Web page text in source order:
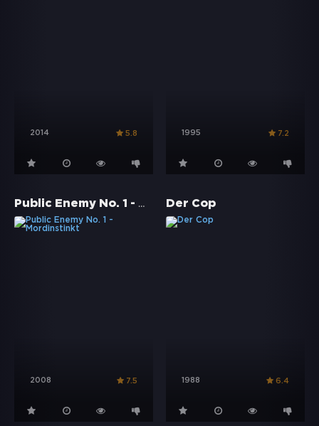
2014 5.8 1995 7.2
Public Enemy No. 1 - Mordinstinkt
2008 7.5
Der Cop
1988 6.4